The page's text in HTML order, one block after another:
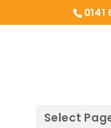
0141
Select